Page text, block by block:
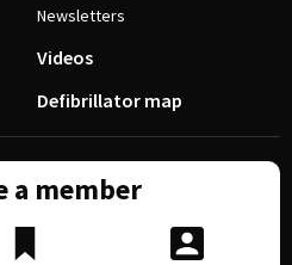
Newsletters
Videos
Defibrillator map
a member